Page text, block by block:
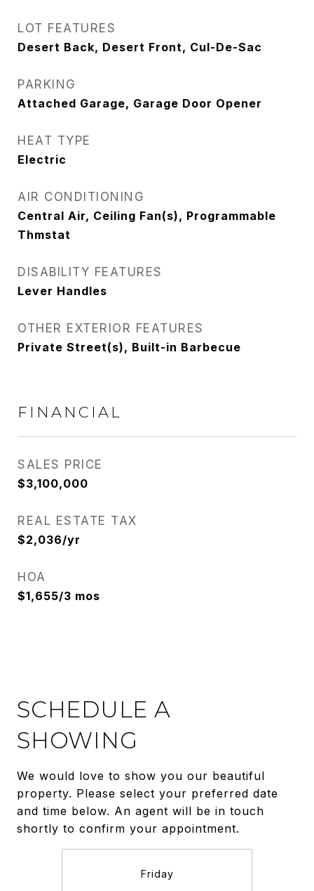
LOT FEATURES
Desert Back, Desert Front, Cul-De-Sac
PARKING
Attached Garage, Garage Door Opener
HEAT TYPE
Electric
AIR CONDITIONING
Central Air, Ceiling Fan(s), Programmable
Thmstat
DISABILITY FEATURES
Lever Handles
OTHER EXTERIOR FEATURES
Private Street(s), Built-in Barbecue
FINANCIAL
SALES PRICE
$3,100,000
REAL ESTATE TAX
$2,036/yr
HOA
$1,655/3 mos
SCHEDULE A
SHOWING
We would love to show you our beautiful
property. Please select your preferred date
and time below. An agent will be in touch
shortly to confirm your appointment.
Friday